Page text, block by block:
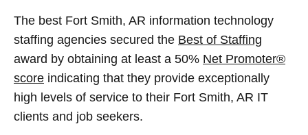
The best Fort Smith, AR information technology
staffing agencies secured the Best of Staffing
award by obtaining at least a 50% Net Promoter®
score indicating that they provide exceptionally
high levels of service to their Fort Smith, AR IT
clients and job seekers.